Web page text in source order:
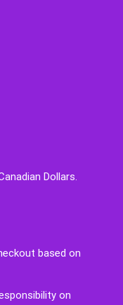
Dollars.
based on
on